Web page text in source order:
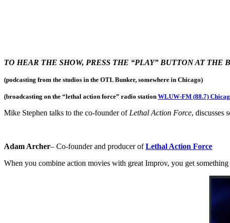
TO HEAR THE SHOW, PRESS THE “PLAY” BUTTON AT THE
(podcasting from the studios in the OTL Bunker, somewhere in Chicago)
(broadcasting on the “lethal action force” radio station WLUW-FM (88.7)
Mike Stephen talks to the co-founder of Lethal Action Force, discusses
Adam Archer– Co-founder and producer ofLethal Action Force
When you combine action movies with great Improv, you get